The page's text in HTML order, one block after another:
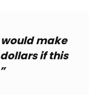
make
if this